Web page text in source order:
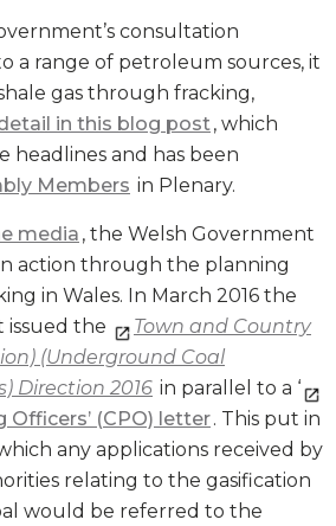
consultation
a range of petroleum sources, it
gas through fracking,
in this blog post, which
headlines and has been
Members in Plenary.
media , the Welsh Government
action through the planning
in Wales. In March 2016 the
issued the
Town and Country
(Underground Coal
Direction 2016 in parallel to a ‘
Officers’ (CPO) letter. This put in
any applications received by
relating to the gasification
would be referred to the